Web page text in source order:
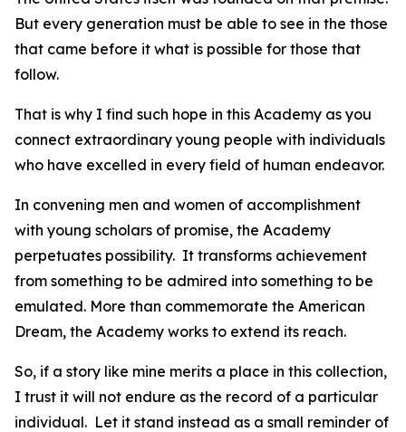
But every generation must be able to see in the those
that came before it what is possible for those that
follow.
That is why I find such hope in this Academy as you
connect extraordinary young people with individuals
who have excelled in every field of human endeavor.
In convening men and women of accomplishment
with young scholars of promise, the Academy
perpetuates possibility. It transforms achievement
from something to be admired into something to be
emulated. More than commemorate the American
Dream, the Academy works to extend its reach.
So, if a story like mine merits a place in this collection,
I trust it will not endure as the record of a particular
individual. Let it stand instead as a small reminder of